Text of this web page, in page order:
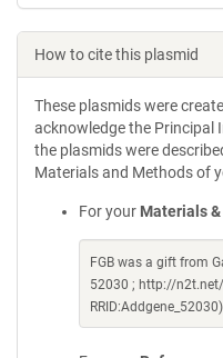
How to cite this plasmid
These plasmids were
acknowledge the Principal
the plasmids were
Materials and Methods of
For your Materials
FGB was a gift from
52030 ; http://
RRID:Addgene_52030)